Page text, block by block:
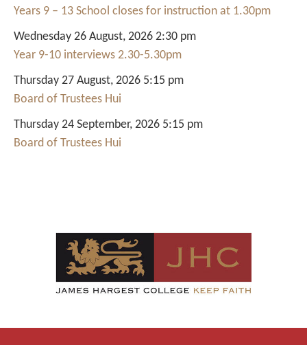
Years 9 – 13 School closes for instruction at 1.30pm
Wednesday 26 August, 2026 2:30 pm
Year 9-10 interviews 2.30-5.30pm
Thursday 27 August, 2026 5:15 pm
Board of Trustees Hui
Thursday 24 September, 2026 5:15 pm
Board of Trustees Hui